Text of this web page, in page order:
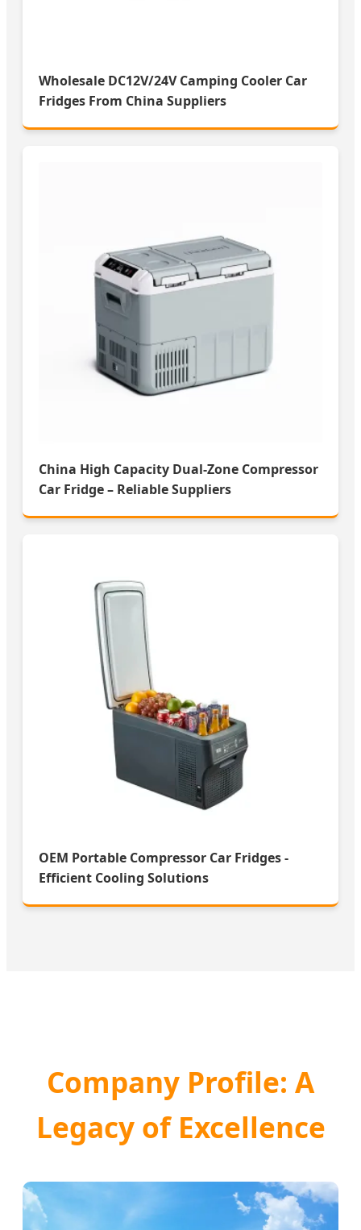
Wholesale DC12V/24V Camping Cooler Car
Fridges From China Suppliers
China High Capacity Dual-Zone Compressor
Car Fridge – Reliable Suppliers
OEM Portable Compressor Car Fridges -
Efficient Cooling Solutions
Company Profile: A
Legacy of Excellence